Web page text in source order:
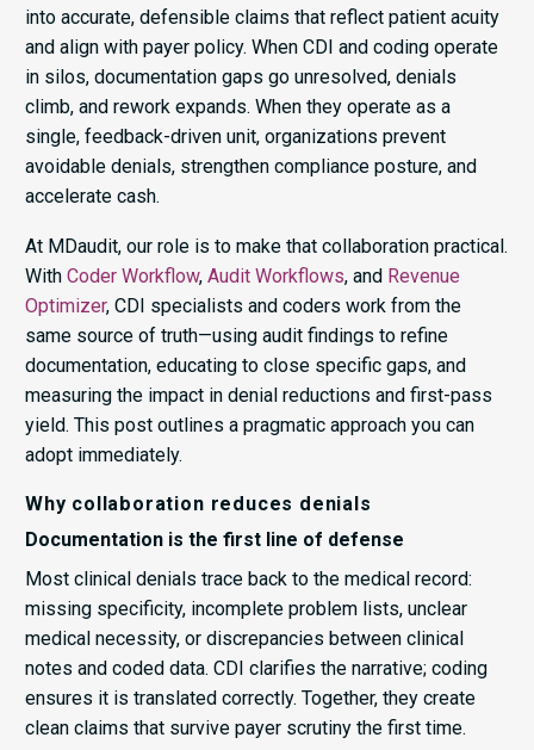
into accurate, defensible claims that reflect patient acuity
and align with payer policy. When CDI and coding operate
in silos, documentation gaps go unresolved, denials
climb, and rework expands. When they operate as a
single, feedback-driven unit, organizations prevent
avoidable denials, strengthen compliance posture, and
accelerate cash.
At MDaudit, our role is to make that collaboration practical.
With Coder Workflow, Audit Workflows, and Revenue
Optimizer, CDI specialists and coders work from the
same source of truth—using audit findings to refine
documentation, educating to close specific gaps, and
measuring the impact in denial reductions and first-pass
yield. This post outlines a pragmatic approach you can
adopt immediately.
Why collaboration reduces denials
Documentation is the first line of defense
Most clinical denials trace back to the medical record:
missing specificity, incomplete problem lists, unclear
medical necessity, or discrepancies between clinical
notes and coded data. CDI clarifies the narrative; coding
ensures it is translated correctly. Together, they create
clean claims that survive payer scrutiny the first time.